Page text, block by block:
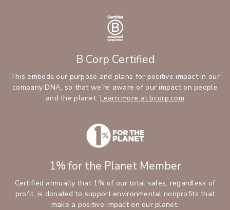
B Corp Certified
This embeds our purpose and plans for positive impact in our
company DNA, so that we’re aware of our impact on people
and the planet. Learn more at bcorp.com
1% for the Planet Member
Certified annually that 1% of our total sales, regardless of
profit, is donated to support environmental nonprofits that
make a positive impact on our planet.